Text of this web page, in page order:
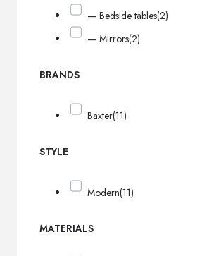
— Bedside tables(2)
— Mirrors(2)
BRANDS
Baxter(11)
STYLE
Modern(11)
MATERIALS